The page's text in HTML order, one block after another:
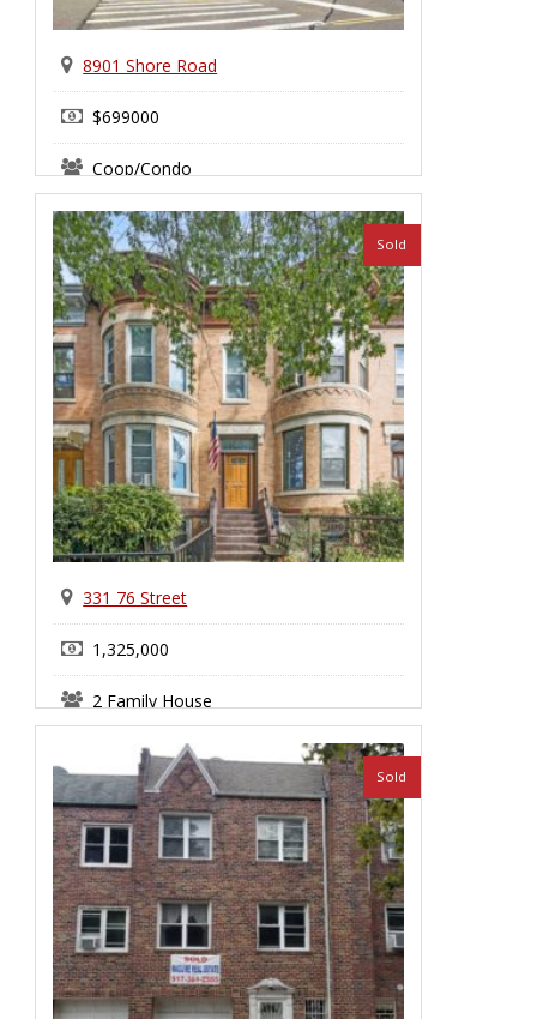
8901 Shore Road
$699000
Coop/Condo
Bay Ridge
331 76 Street
Sold
1,325,000
2 Family House
Bay Ridge
Sold